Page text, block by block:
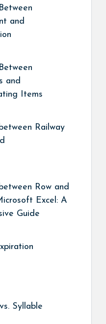
and
and
Items
Railway
Row and
Excel: A
Guide
Syllable